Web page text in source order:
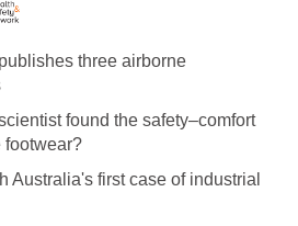
three airborne
found the safety–comfort
footwear?
Australia's first case of industrial